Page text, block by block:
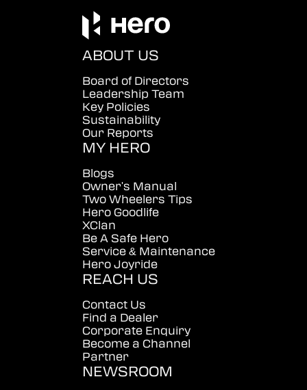
ABOUT US
Board of Directors
Leadership Team
Key Policies
Sustainability
Our Reports
MY HERO
Blogs
Owner's Manual
Two Wheelers Tips
Hero Goodlife
XClan
Be A Safe Hero
Service & Maintenance
Hero Joyride
REACH US
Contact Us
Find a Dealer
Corporate Enquiry
Become a Channel
Partner
NEWSROOM